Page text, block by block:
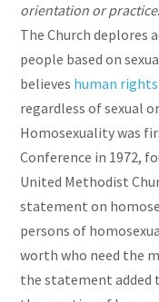
orientation or practice.
The Church deplores
people based on
believes human
regardless of sexual
Homosexuality was
Conference in 1972,
United Methodist
statement on
persons of
worth who need the
the statement added